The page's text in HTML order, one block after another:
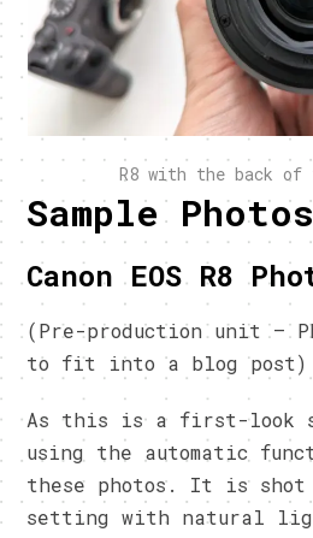
R8 with the back of
Sample Photos
Canon EOS R8
(Pre-production unit –
to fit into a blog post)
As this is a first-look
using the automatic
these photos. It is shot
setting with natural